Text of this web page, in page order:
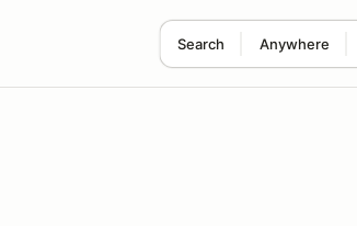
Search Anywhere